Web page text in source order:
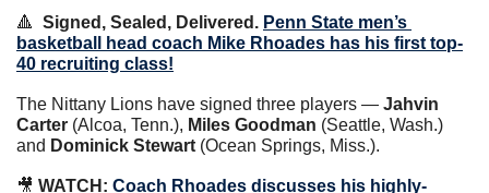
🔺 Signed, Sealed, Delivered. Penn State men’s
basketball head coach Mike Rhoades has his first top-
40 recruiting class!
The Nittany Lions have signed three players — Jahvin
Carter (Alcoa, Tenn.), Miles Goodman (Seattle, Wash.)
and Dominick Stewart (Ocean Springs, Miss.).
🎥 WATCH: Coach Rhoades discusses his highly-